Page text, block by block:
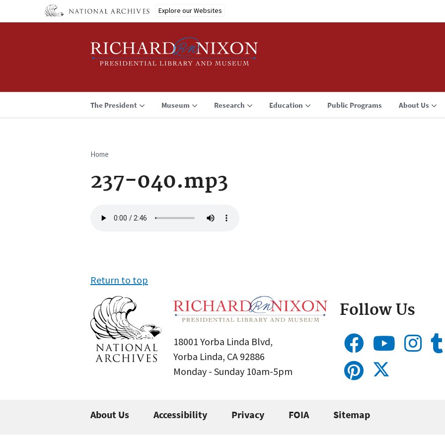
Explore our Websites
The President Museum Research Education Public Programs About Us
Breadcrumb
Home
237-040.mp3
file
Return to top
18001 Yorba Linda Blvd,
Yorba Linda, CA 92886
Monday - Sunday 10am-5pm
Follow Us
About Us Accessibility Privacy FOIA Sitemap